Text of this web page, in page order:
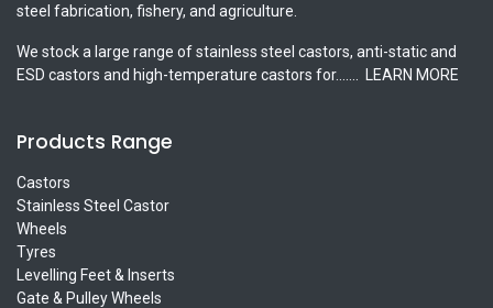
steel fabrication, fishery, and agriculture.
We stock a large range of stainless steel castors, anti-static and
ESD castors and high-temperature castors for.......
LEARN MORE
Products Range
Castors
Stainless Steel Castor
Wheels
Tyres
Levelling Feet & Inserts
Gate & Pulley Wheels